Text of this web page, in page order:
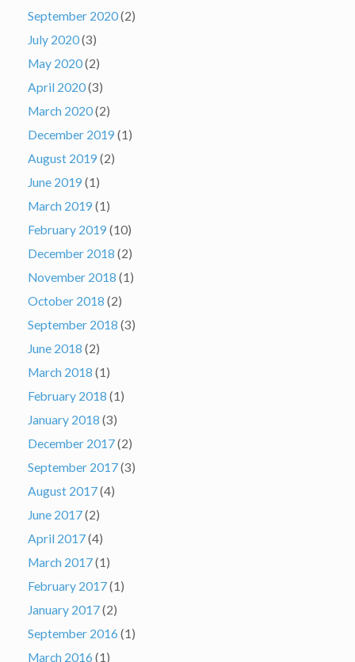
September 2020(2)
July 2020(3)
May 2020(2)
April 2020(3)
March 2020(2)
December 2019 (1)
August 2019 (2)
June 2019 (1)
March 2019 (1)
February 2019 (10)
December 2018 (2)
November 2018 (1)
October 2018 (2)
September 2018 (3)
June 2018 (2)
March 2018 (1)
February 2018 (1)
January 2018 (3)
December 2017(2)
September 2017(3)
August 2017(4)
June 2017(2)
April 2017(4)
March 2017(1)
February 2017(1)
January 2017(2)
September 2016 (1)
March 2016 (1)